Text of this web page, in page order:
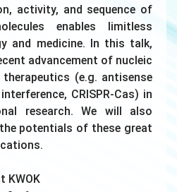
activity, and sequence of
enables limitless
and medicine. In this talk,
advancement of nucleic
therapeutics (e.g. antisense
CRISPR-Cas) in
research. We will also
potentials of these great
KWOK